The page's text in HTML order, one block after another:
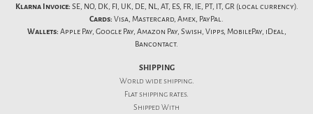
Klarna Invoice: SE, NO, DK, FI, UK, DE, NL, AT, ES, FR, IE, PT, IT, GR (local currency).
Cards: Visa, Mastercard, Amex, PayPal.
Wallets: Apple Pay, Google Pay, Amazon Pay, Swish, Vipps, MobilePay, iDeal,
Bancontact.
SHIPPING
World wide shipping.
Flatshipping rates.
Shipped With